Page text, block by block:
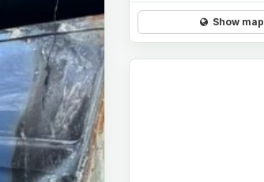
Show map